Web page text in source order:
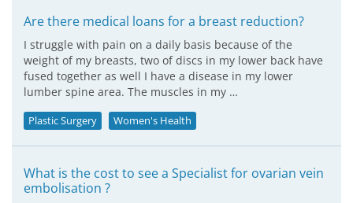
Are there medical loans for a breast reduction?
I struggle with pain on a daily basis because of the
weight of my breasts, two of discs in my lower back have
fused together as well I have a disease in my lower
lumber spine area. The muscles in my …
Plastic Surgery Women's Health
What is the cost to see a Specialist for ovarian vein
embolisation ?